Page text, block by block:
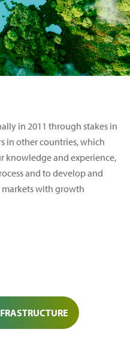
in 2011 through stakes in
in other countries, which
knowledge and experience,
and to develop and
with growth